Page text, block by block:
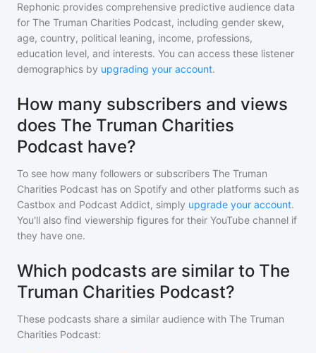
Rephonic provides comprehensive predictive audience data
for The Truman Charities Podcast, including gender skew,
age, country, political leaning, income, professions,
education level, and interests. You can access these listener
demographics by upgrading your account.
How many subscribers and views
does The Truman Charities
Podcast have?
To see how many followers or subscribers The Truman
Charities Podcast has on Spotify and other platforms such as
Castbox and Podcast Addict, simply upgrade your account.
You'll also find viewership figures for their YouTube channel if
they have one.
Which podcasts are similar to The
Truman Charities Podcast?
These podcasts share a similar audience with The Truman
Charities Podcast: